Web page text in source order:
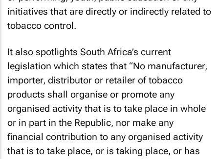
initiatives that are directly or indirectly related to
tobacco control.
It also spotlights South Africa’s current
legislation which states that “No manufacturer,
importer, distributor or retailer of tobacco
products shall organise or promote any
organised activity that is to take place in whole
or in part in the Republic, nor make any
financial contribution to any organised activity
that is to take place, or is taking place, or has